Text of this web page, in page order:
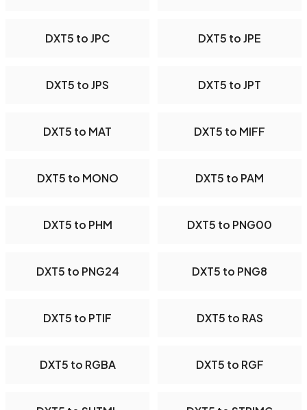
DXT5 to JPC DXT5 to JPE
DXT5 to JPS DXT5 to JPT
DXT5 to MAT DXT5 to MIFF
DXT5 to MONO DXT5 to PAM
DXT5 to PHM DXT5 to PNG00
DXT5 to PNG24 DXT5 to PNG8
DXT5 to PTIF DXT5 to RAS
DXT5 to RGBA DXT5 to RGF